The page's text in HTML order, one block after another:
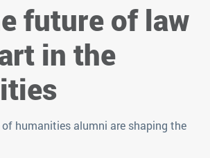
future of law
in the
humanities alumni are shaping the